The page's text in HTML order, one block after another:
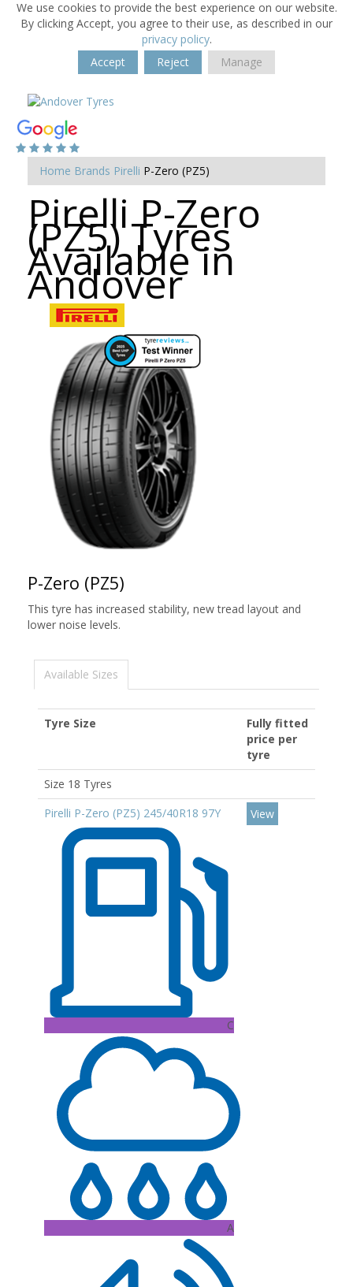
We use cookies to provide the best experience on our website.
By clicking Accept, you agree to their use, as described in our
privacy policy.
Accept
Reject Manage
Home Brands Pirelli P-Zero (PZ5)
Pirelli P-Zero
(PZ5) Tyres
Available in
Andover
P-Zero (PZ5)
This tyre has increased stability, new tread layout and
lower noise levels.
Available Sizes
Tyre Size
Fully fitted
price per
tyre
Size 18 Tyres
Pirelli P-Zero (PZ5) 245/40R18 97Y
C
A
View